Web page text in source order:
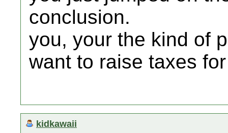
conclusion.
you, your the kind of
want to raise taxes
kidkawaii